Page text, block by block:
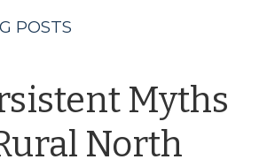
POSTS
Myths
North